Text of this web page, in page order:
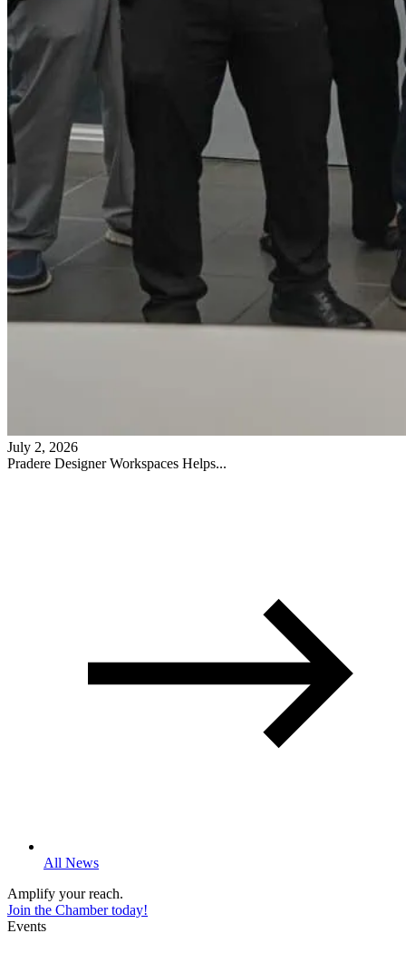
July 2, 2026
Pradere Designer Workspaces Helps...
All News
Amplify your reach.
Join the Chamber today!
Events